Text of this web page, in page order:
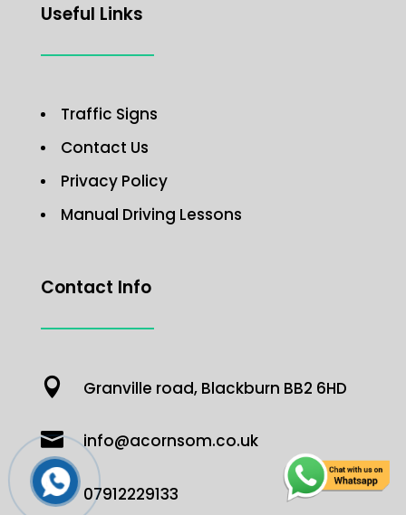
Useful Links
Traffic Signs
Contact Us
Privacy Policy
Manual Driving Lessons
Contact Info
 Granville road, Blackburn BB2 6HD
 info@acornsom.co.uk
 07912229133